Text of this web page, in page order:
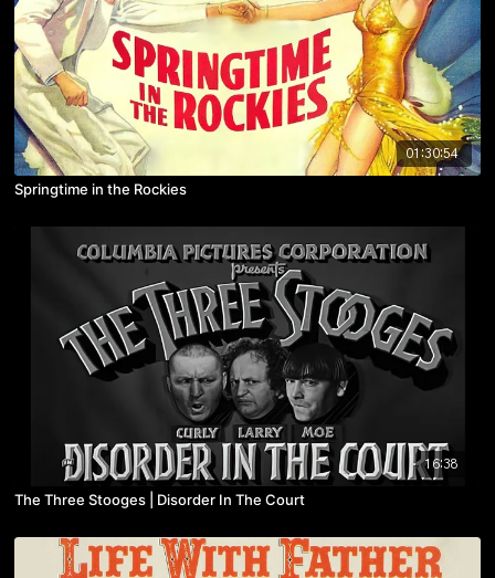
01:30:54
Springtime in the Rockies
16:38
The Three Stooges | Disorder In The Court